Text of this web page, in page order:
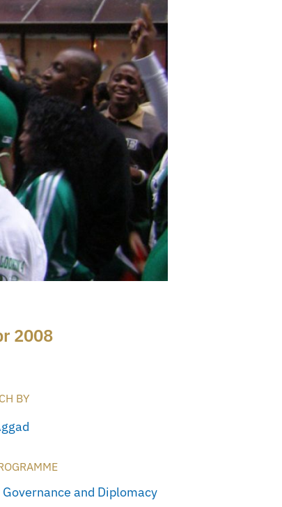
2008
BY
and Diplomacy